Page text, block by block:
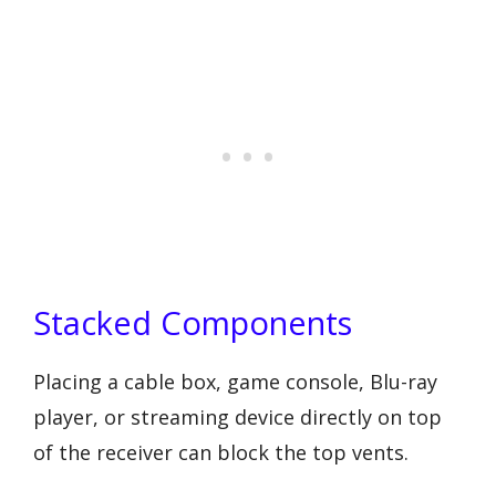
Stacked Components
Placing a cable box, game console, Blu-ray
player, or streaming device directly on top
of the receiver can block the top vents.